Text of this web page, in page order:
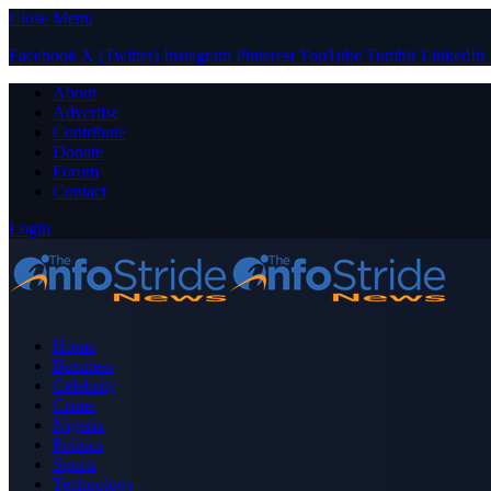
Close Menu
Facebook X (Twitter) Instagram PinterestYouTube Tumblr LinkedIn
About
Advertise
Contribute
Donate
Forum
Contact
Login
Home
Business
Celebrity
Crime
Nigeria
Politics
Sports
Technology